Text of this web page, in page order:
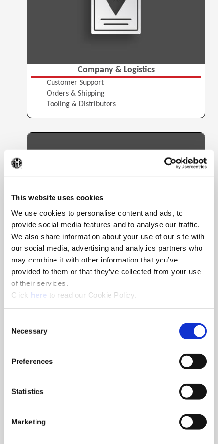
This website uses cookies
We use cookies to personalise content and ads, to
provide social media features and to analyse our traffic.
We also share information about your use of our site with
our social media, advertising and analytics partners who
may combine it with other information that you’ve
provided to them or that they’ve collected from your use
of their services.
Click here (Opens in a new window)
to read our Cookie Policy.
Selection
Necessary
Preferences
Statistics
Marketing
Company & Logistics
Customer Support
Orders & Shipping
Tooling & Distributors
Products & Processes
Boring
Drilling
Holemaking & Finishing
Special Custom Tooling